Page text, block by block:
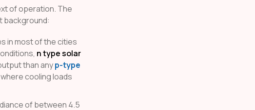
of operation. The
background:
in most of the cities
n type solar
than anyp-type
cooling loads
of between 4.5